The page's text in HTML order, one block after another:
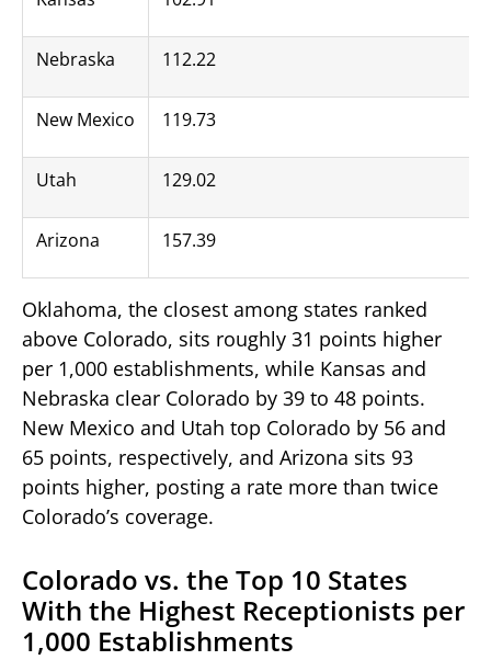
Nebraska 112.22
New Mexico 119.73
Utah 129.02
Arizona 157.39
Oklahoma, the closest among states ranked
above Colorado, sits roughly 31 points higher
per 1,000 establishments, while Kansas and
Nebraska clear Colorado by 39 to 48 points.
New Mexico and Utah top Colorado by 56 and
65 points, respectively, and Arizona sits 93
points higher, posting a rate more than twice
Colorado’s coverage.
Colorado vs. the Top 10 States
With the Highest Receptionists per
1,000 Establishments